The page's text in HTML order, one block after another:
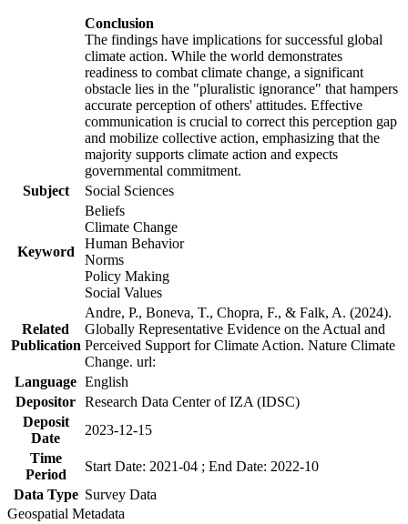
Conclusion
The findings have implications for successful global
climate action. While the world demonstrates
readiness to combat climate change, a significant
obstacle lies in the "pluralistic ignorance" that hampers
accurate perception of others' attitudes. Effective
communication is crucial to correct this perception gap
and mobilize collective action, emphasizing that the
majority supports climate action and expects
governmental commitment.
Subject
Social Sciences
Keyword
Beliefs
Climate Change
Human Behavior
Norms
Policy Making
Social Values
Related
Publication
Andre, P., Boneva, T., Chopra, F., & Falk, A. (2024).
Globally Representative Evidence on the Actual and
Perceived Support for Climate Action. Nature Climate
Change. url:
Language English
Depositor Research Data Center of IZA (IDSC)
Deposit
Date
2023-12-15
Time
Period
Start Date: 2021-04 ; End Date: 2022-10
Data Type Survey Data
Geospatial Metadata